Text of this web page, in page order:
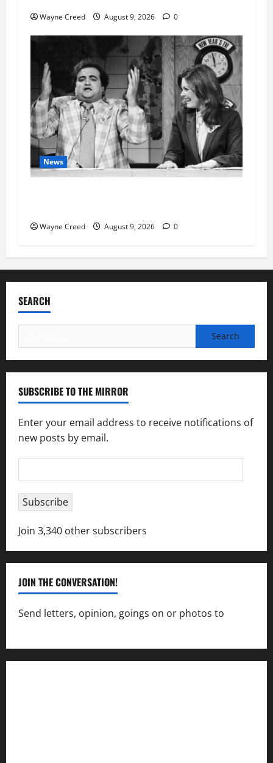
Wayne Creed August 9, 2026 0
News
Wayne Creed August 9, 2026 0
SEARCH
for:
SUBSCRIBE TO THE MIRROR
Enter your email address to receive notifications of
new posts by email.
Address
Subscribe
Join 3,340 other subscribers
JOIN THE CONVERSATION!
Send letters, opinion, goings on or photos to